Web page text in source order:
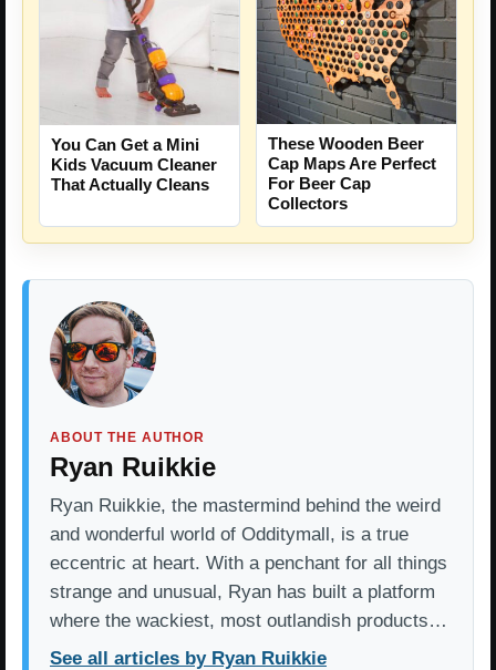
You Can Get a Mini
Kids Vacuum Cleaner
That Actually Cleans
These Wooden Beer
Cap Maps Are Perfect
For Beer Cap
Collectors
ABOUT THE AUTHOR
Ryan Ruikkie
Ryan Ruikkie, the mastermind behind the weird
and wonderful world of Odditymall, is a true
eccentric at heart. With a penchant for all things
strange and unusual, Ryan has built a platform
where the wackiest, most outlandish products…
See all articles by Ryan Ruikkie